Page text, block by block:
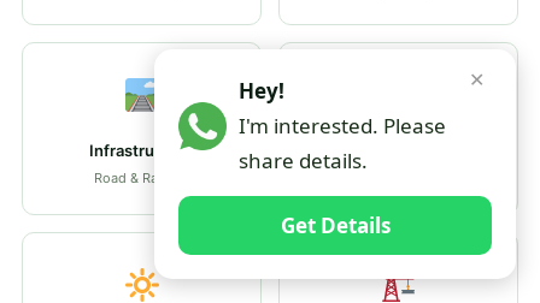
Infrastructure
Road & Rail GIS
✕
Hey!
I'm interested. Please
share details.
Get Details